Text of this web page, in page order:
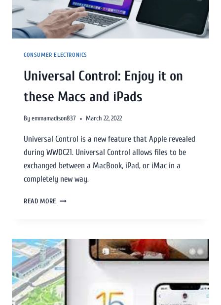
CONSUMER ELECTRONICS
Universal Control: Enjoy it on
these Macs and iPads
Byemmamadison837 March 22, 2022
Universal Control is a new feature that Apple revealed
during WWDC21. Universal Control allows files to be
exchanged between a MacBook, iPad, or iMac in a
completely new way.
READ MORE